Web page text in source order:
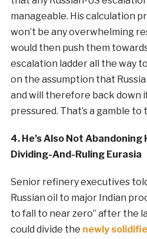
manageable. His calculation
won’t be any overwhelming
would then push them
escalation ladder all the way
on the assumption that
and will therefore back down
pressured. That’s a gamble to
4. He’s Also Not
Dividing-And-Ruling Eurasia
Senior refinery executives
Russian oil to major Indian
to fall to near zero” after the
could divide the newly